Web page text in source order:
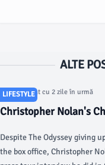
ALTE
LIFESTYLE
Articol postat cu 2 zile în urmă
Christopher Nolan's
Despite The Odyssey giving
the box office, Christopher